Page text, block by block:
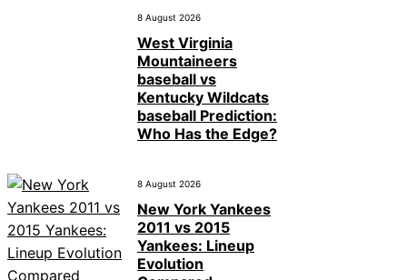
8 August 2026
West Virginia
Mountaineers
baseball vs
Kentucky Wildcats
baseball Prediction:
Who Has the Edge?
8 August 2026
New York Yankees
2011 vs 2015
Yankees: Lineup
Evolution